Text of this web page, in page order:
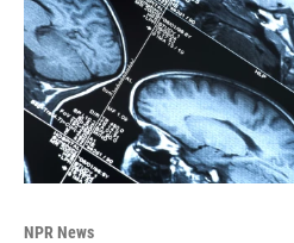
NPR News